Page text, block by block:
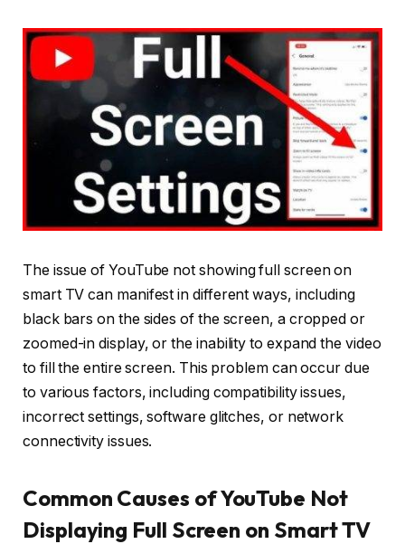
The issue of YouTube not showing full screen on
smart TV can manifest in different ways, including
black bars on the sides of the screen, a cropped or
zoomed-in display, or the inability to expand the video
to fill the entire screen. This problem can occur due
to various factors, including compatibility issues,
incorrect settings, software glitches, or network
connectivity issues.
Common Causes of YouTube Not
Displaying Full Screen on Smart TV